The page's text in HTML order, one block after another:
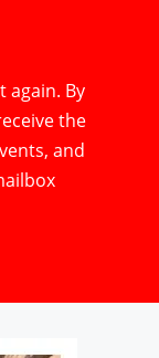
again. By
the
and